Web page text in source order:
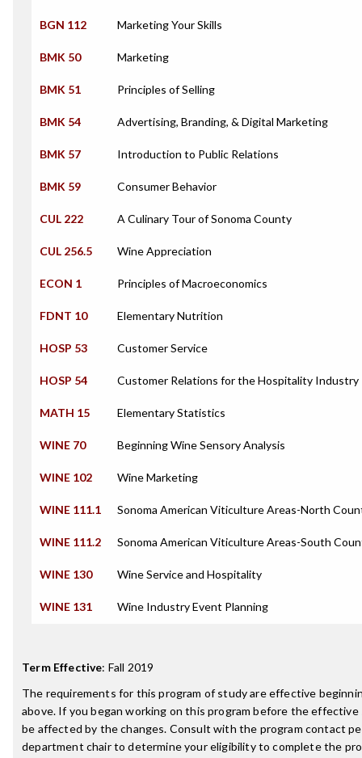
BGN 112 Marketing Your Skills
BMK 50 Marketing
BMK 51 Principles of Selling
BMK 54 Advertising, Branding, & Digital Marketing
BMK 57 Introduction to Public Relations
BMK 59 Consumer Behavior
CUL 222 A Culinary Tour of Sonoma County
CUL 256.5 Wine Appreciation
ECON 1 Principles of Macroeconomics
FDNT 10 Elementary Nutrition
HOSP 53 Customer Service
HOSP 54 Customer Relations for the Hospitality Industry
MATH 15 Elementary Statistics
WINE 70 Beginning Wine Sensory Analysis
WINE 102 Wine Marketing
WINE 111.1 Sonoma American Viticulture Areas-North
WINE 111.2 Sonoma American Viticulture Areas-South
WINE 130 Wine Service and Hospitality
WINE 131 Wine Industry Event Planning
Term Effective: Fall 2019
The requirements for this program of study are effective
above. If you began working on this program before the effective
be affected by the changes. Consult with the program contact
department chair to determine your eligibility to complete the